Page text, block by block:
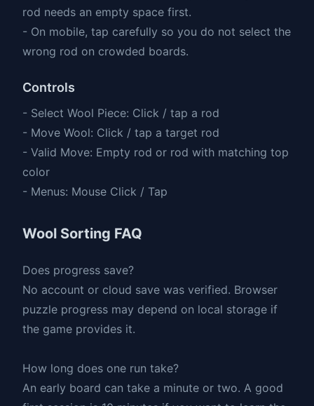
rod needs an empty space first.
- On mobile, tap carefully so you do not select the
wrong rod on crowded boards.
Controls
- Select Wool Piece: Click / tap a rod
- Move Wool: Click / tap a target rod
- Valid Move: Empty rod or rod with matching top
color
- Menus: Mouse Click / Tap
Wool Sorting FAQ
Does progress save?
No account or cloud save was verified. Browser
puzzle progress may depend on local storage if
the game provides it.
How long does one run take?
An early board can take a minute or two. A good